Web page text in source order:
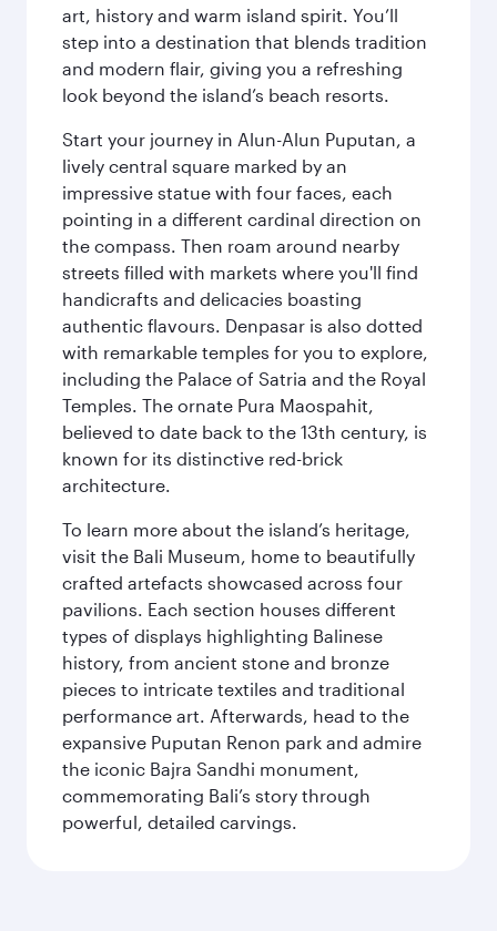
art, history and warm island spirit. You’ll
step into a destination that blends tradition
and modern flair, giving you a refreshing
look beyond the island’s beach resorts.
Start your journey in Alun-Alun Puputan, a
lively central square marked by an
impressive statue with four faces, each
pointing in a different cardinal direction on
the compass. Then roam around nearby
streets filled with markets where you'll find
handicrafts and delicacies boasting
authentic flavours. Denpasar is also dotted
with remarkable temples for you to explore,
including the Palace of Satria and the Royal
Temples. The ornate Pura Maospahit,
believed to date back to the 13th century, is
known for its distinctive red-brick
architecture.
To learn more about the island’s heritage,
visit the Bali Museum, home to beautifully
crafted artefacts showcased across four
pavilions. Each section houses different
types of displays highlighting Balinese
history, from ancient stone and bronze
pieces to intricate textiles and traditional
performance art. Afterwards, head to the
expansive Puputan Renon park and admire
the iconic Bajra Sandhi monument,
commemorating Bali’s story through
powerful, detailed carvings.